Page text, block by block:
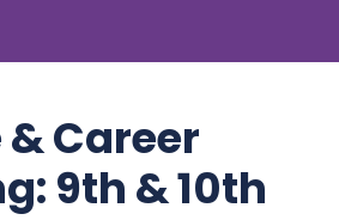
Career
9th & 10th